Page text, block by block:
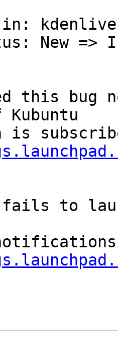
in:
this bug
Kubuntu